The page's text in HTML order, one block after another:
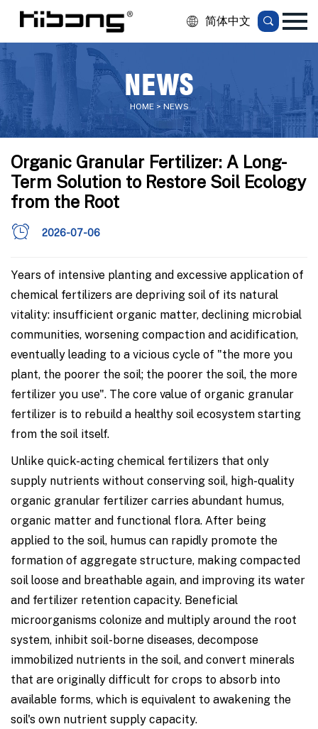
简体中文
NEWS
HOME > NEWS
Organic Granular Fertilizer: A Long-
Term Solution to Restore Soil Ecology
from the Root
2026-07-06
Years of intensive planting and excessive application of
chemical fertilizers are depriving soil of its natural
vitality: insufficient organic matter, declining microbial
communities, worsening compaction and acidification,
eventually leading to a vicious cycle of "the more you
plant, the poorer the soil; the poorer the soil, the more
fertilizer you use". The core value of organic granular
fertilizer is to rebuild a healthy soil ecosystem starting
from the soil itself.
Unlike quick-acting chemical fertilizers that only
supply nutrients without conserving soil, high-quality
organic granular fertilizer carries abundant humus,
organic matter and functional flora. After being
applied to the soil, humus can rapidly promote the
formation of aggregate structure, making compacted
soil loose and breathable again, and improving its water
and fertilizer retention capacity. Beneficial
microorganisms colonize and multiply around the root
system, inhibit soil-borne diseases, decompose
immobilized nutrients in the soil, and convert minerals
that are originally difficult for crops to absorb into
available forms, which is equivalent to awakening the
soil's own nutrient supply capacity.